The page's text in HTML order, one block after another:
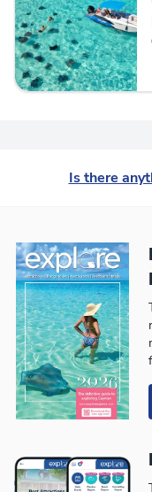
Is there